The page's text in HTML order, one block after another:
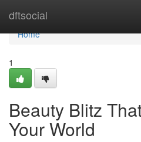
dftsocial
Home
Home
1
Beauty Blitz
Your World